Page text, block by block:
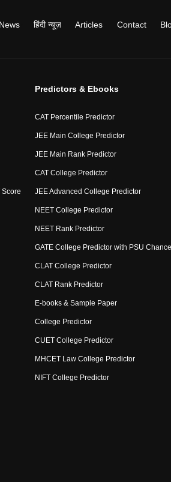
News हिंदी न्यूज़ Articles Contact
Score
Predictors & Ebooks
CAT Percentile Predictor
JEE Main College Predictor
JEE Main Rank Predictor
CAT College Predictor
JEE Advanced College Predictor
NEET College Predictor
NEET Rank Predictor
GATE College Predictor with PSU
CLAT College Predictor
CLAT Rank Predictor
E-books & Sample Paper
College Predictor
CUET College Predictor
MHCET Law College Predictor
NIFT College Predictor